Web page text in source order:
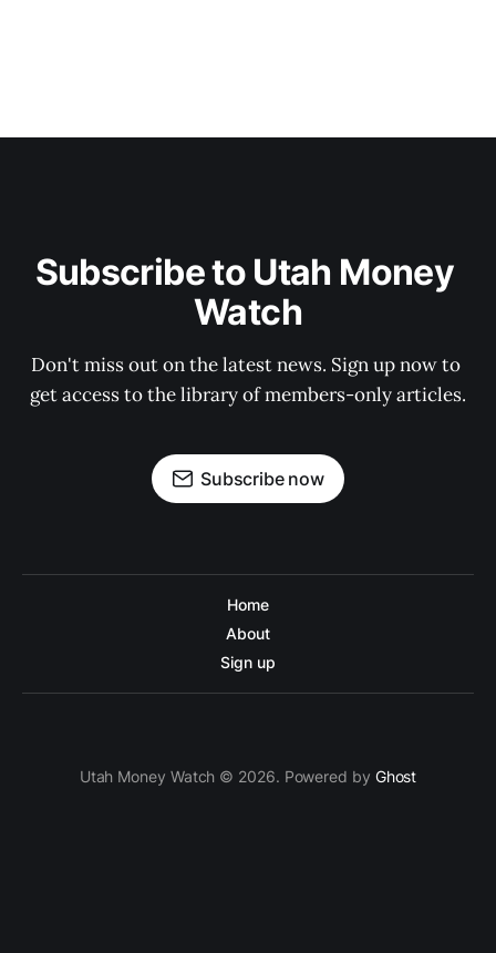
Subscribe to Utah Money
Watch
Don't miss out on the latest news. Sign up now to
get access to the library of members-only articles.
Subscribe now
Home
About
Sign up
Utah Money Watch © 2026. Powered by Ghost